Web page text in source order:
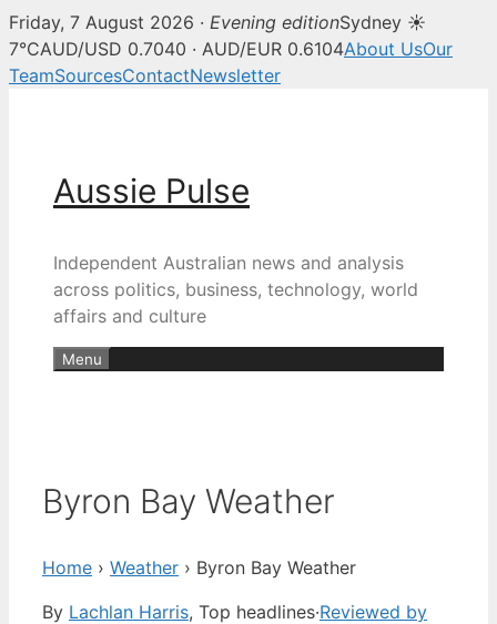
Friday, 7 August 2026 · Evening editionSydney ☀
7°CAUD/USD 0.7040 · AUD/EUR 0.6104About UsOur
TeamSourcesContactNewsletter
Aussie Pulse
Independent Australian news and analysis
across politics, business, technology, world
affairs and culture
Menu
Byron Bay Weather
Home › Weather › Byron Bay Weather
By Lachlan Harris, Top headlines·Reviewed by